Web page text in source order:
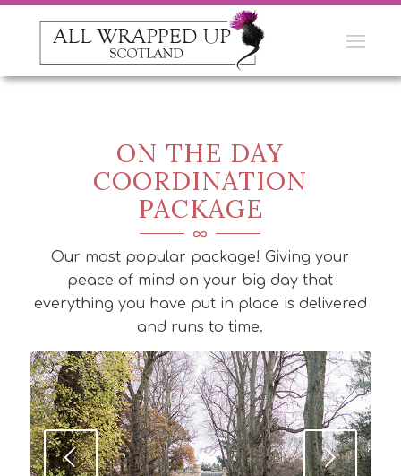
ON THE DAY
COORDINATION
PACKAGE
Our most popular package! Giving your
peace of mind on your big day that
everything you have put in place is delivered
and runs to time.
Next